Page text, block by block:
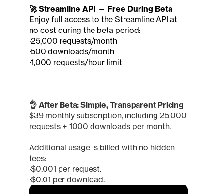
🚀 Streamline API — Free During Beta
Enjoy full access to the Streamline API at
no cost during the beta period:
∙25,000 requests/month
∙500 downloads/month
∙1,000 requests/hour limit
👌 After Beta: Simple, Transparent Pricing
$39 monthly subscription, including 25,000
requests + 1000 downloads per month.
Additional usage is billed with no hidden
fees:
∙$0.001 per request.
∙$0.01 per download.